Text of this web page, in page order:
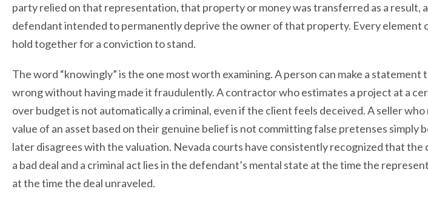
party relied on that representation, that property or money was transferred as a result,
defendant intended to permanently deprive the owner of that property. Every element
hold together for a conviction to stand.
The word “knowingly” is the one most worth examining. A person can make a
wrong without having made it fraudulently. A contractor who estimates a project at a
over budget is not automatically a criminal, even if the client feels deceived. A seller
value of an asset based on their genuine belief is not committing false pretenses simply
later disagrees with the valuation. Nevada courts have consistently recognized that
a bad deal and a criminal act lies in the defendant’s mental state at the time the
at the time the deal unraveled.